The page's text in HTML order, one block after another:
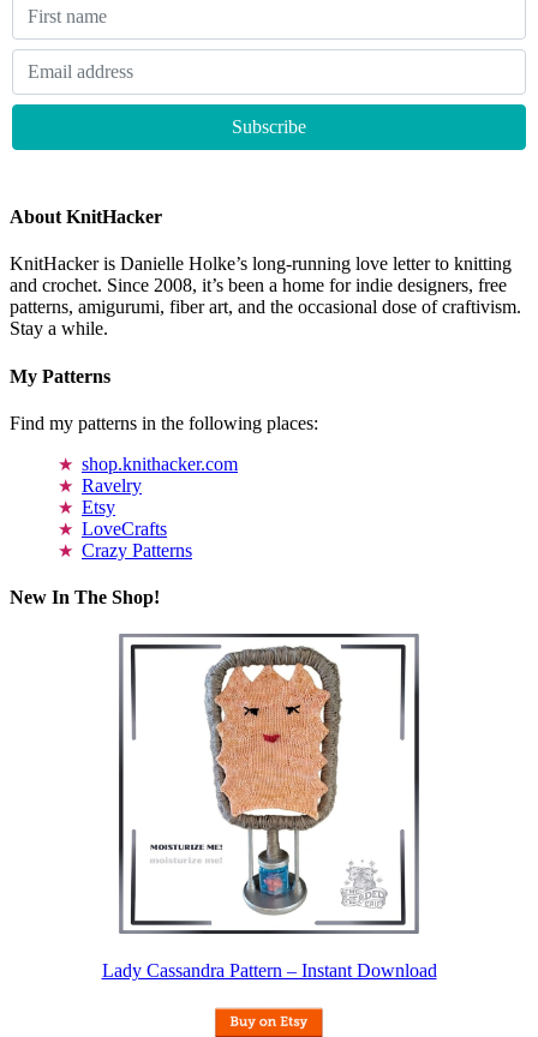
About KnitHacker
KnitHacker is Danielle Holke’s long-running love letter to knitting
and crochet. Since 2008, it’s been a home for indie designers, free
patterns, amigurumi, fiber art, and the occasional dose of craftivism.
Stay a while.
My Patterns
Find my patterns in the following places:
shop.knithacker.com
Ravelry
Etsy
LoveCrafts
Crazy Patterns
New In The Shop!
Lady Cassandra Pattern – Instant Download